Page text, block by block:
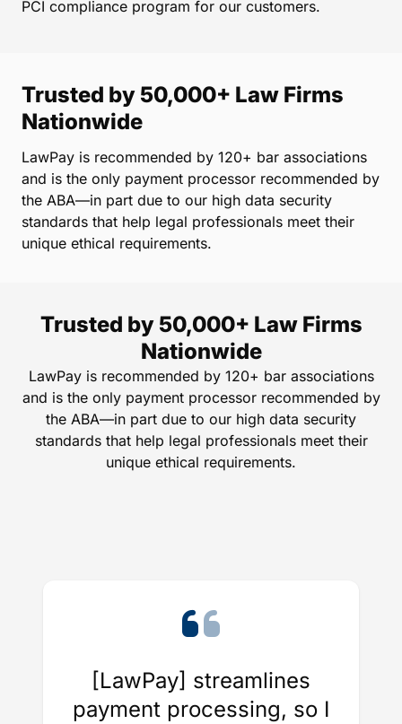
PCI compliance program for our customers.
Trusted by 50,000+ Law Firms
Nationwide
LawPay is recommended by 120+ bar associations
and is the only payment processor recommended by
the ABA—in part due to our high data security
standards that help legal professionals meet their
unique ethical requirements.
Trusted by 50,000+ Law Firms
Nationwide
LawPay is recommended by 120+ bar associations
and is the only payment processor recommended by
the ABA—in part due to our high data security
standards that help legal professionals meet their
unique ethical requirements.
[LawPay] streamlines
payment processing, so I